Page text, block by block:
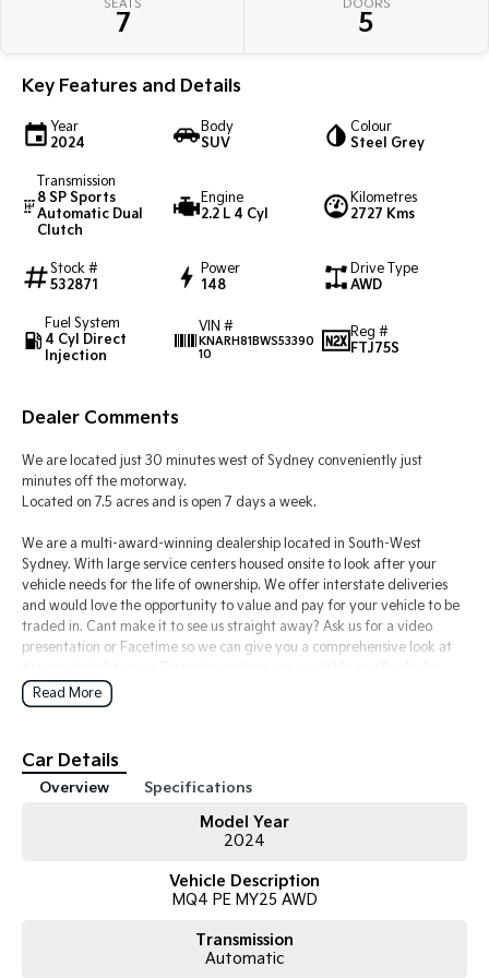
Pick Up Ute Ute
PV5 Cargo EV
Cargo Van
Mild Hybrid
(New) Light SUV
SEATS
7
DOORS
5
Key Features and Details
Year
2024
Body
SUV
Colour
Steel Grey
Transmission
8 SP Sports
Automatic Dual
Clutch
Engine
2.2 L 4 Cyl
Kilometres
2727 Kms
Stock #
532871
Power
148
Drive Type
AWD
Fuel System
4 Cyl Direct
Injection
VIN #
KNARH81BWS53390
10
Reg #
FTJ75S
Dealer Comments
We are located just 30 minutes west of Sydney conveniently just
minutes off the motorway.
Located on 7.5 acres and is open 7 days a week.
We are a multi-award-winning dealership located in South-West
Sydney. With large service centers housed onsite to look after your
vehicle needs for the life of ownership. We offer interstate deliveries
and would love the opportunity to value and pay for your vehicle to be
traded in. Cant make it to see us straight away? Ask us for a video
presentation or Facetime so we can give you a comprehensive look at
please ask for a free repayment quote if you already have your
finances arranged for peace of mind.
Read More
Car Details
Overview Specifications
Model Year
2024
Vehicle Description
MQ4 PE MY25 AWD
Transmission
Automatic